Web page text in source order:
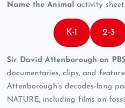
Name the Animal
activity
K-1 2-3
Sir David Attenborough on
documentaries, clips, and
Attenborough’s decades-long
NATURE, including films on